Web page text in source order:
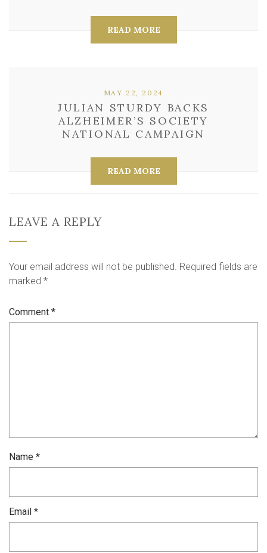
READ MORE
JULIAN STURDY BACKS
ALZHEIMER’S SOCIETY
NATIONAL CAMPAIGN
MAY 22, 2024
READ MORE
LEAVE A REPLY
Your email address will not be published. Required fields are
marked *
Comment *
Name *
Email *